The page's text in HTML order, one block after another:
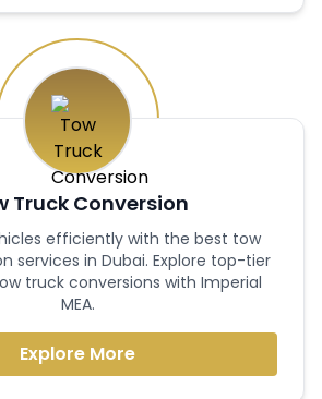
Truck Conversion
efficiently with the best tow
services in Dubai. Explore top-tier
truck conversions with Imperial
MEA.
Explore More